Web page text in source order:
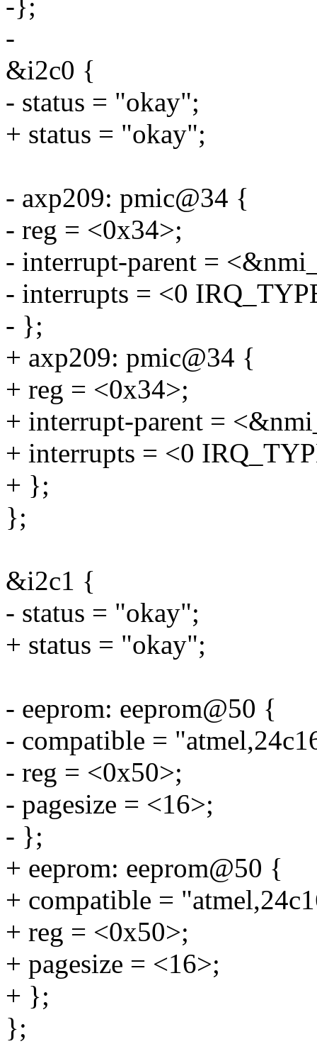
-};
-
&i2c0 {
- status = "okay";
+ status = "okay";
- axp209: pmic@34 {
- reg = <0x34>;
- interrupt-parent =
- interrupts = <0
- };
+ axp209: pmic@34 {
+ reg = <0x34>;
+ interrupt-parent =
+ interrupts = <0
+ };
};
&i2c1 {
- status = "okay";
+ status = "okay";
- eeprom: eeprom@50 {
- compatible =
- reg = <0x50>;
- pagesize = <16>;
- };
+ eeprom: eeprom@50 {
+ compatible =
+ reg = <0x50>;
+ pagesize = <16>;
+ };
};